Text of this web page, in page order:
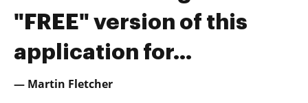
"FREE" version of this
application for...
— Martin Fletcher